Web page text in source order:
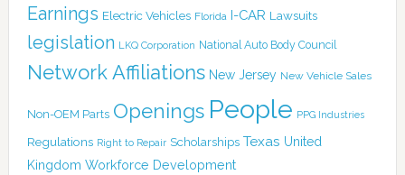
Earnings Electric Vehicles Florida I-CAR Lawsuits
legislation LKQ Corporation National Auto Body Council
Network Affiliations New Jersey New Vehicle Sales
Non-OEM Parts Openings People PPG Industries
Regulations Right to Repair Scholarships Texas United
Kingdom Workforce Development